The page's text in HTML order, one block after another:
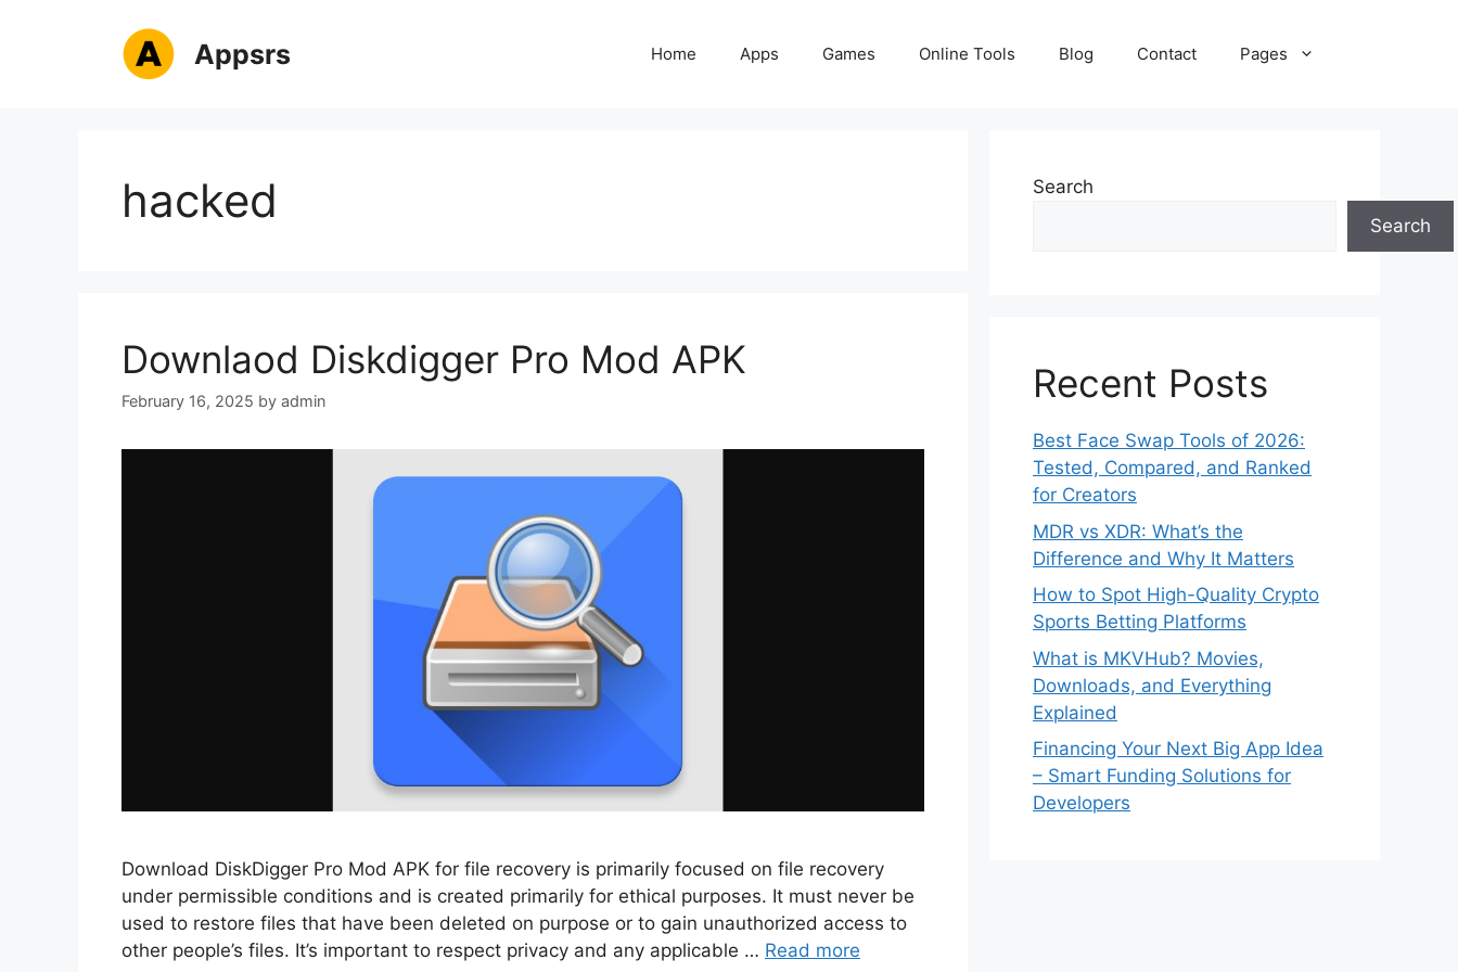
Appsrs Home Apps Games Online Tools Blog Contact Pages
hacked
Downlaod Diskdigger Pro Mod APK
February 16, 2025 by admin
Download DiskDigger Pro Mod APK for file recovery is primarily focused on file recovery
under permissible conditions and is created primarily for ethical purposes. It must never be
used to restore files that have been deleted on purpose or to gain unauthorized access to
other people’s files. It’s important to respect privacy and any applicable … Read more
Search
Search
Recent Posts
Best Face Swap Tools of 2026:
Tested, Compared, and Ranked
for Creators
MDR vs XDR: What’s the
Difference and Why It Matters
How to Spot High-Quality Crypto
Sports Betting Platforms
What is MKVHub? Movies,
Downloads, and Everything
Explained
Financing Your Next Big App Idea
– Smart Funding Solutions for
Developers